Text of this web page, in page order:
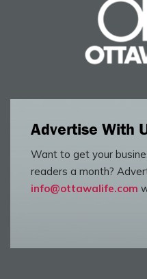
Advertise With
Want to get your
readers a month?
info@ottawalife.com